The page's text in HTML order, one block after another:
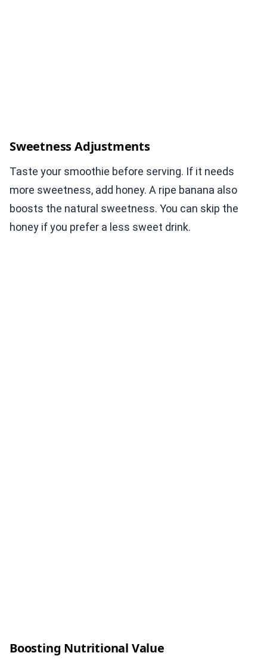
Sweetness Adjustments
Taste your smoothie before serving. If it needs
more sweetness, add honey. A ripe banana also
boosts the natural sweetness. You can skip the
honey if you prefer a less sweet drink.
Boosting Nutritional Value